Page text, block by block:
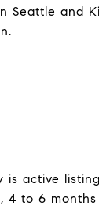
Seattle and
is active
4 to 6